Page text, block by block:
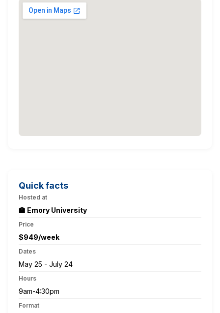
Quick facts
Hosted at
🏫 Emory University
Price
$949/week
Dates
May 25 - July 24
Hours
9am-4:30pm
Format